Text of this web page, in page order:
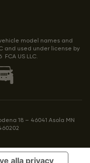
model names and
and used under license by
FCA US LLC.
18 – 46041 Asola MN
alla privacy